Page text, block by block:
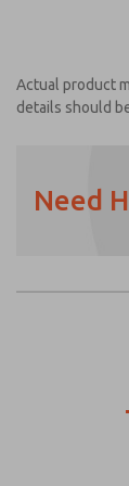
Actual product
details should
Need